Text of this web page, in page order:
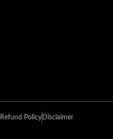
Refund Policy Disclaimer